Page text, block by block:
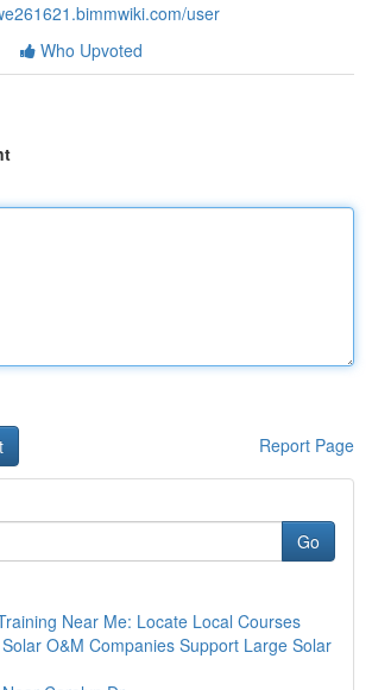
user
Who Upvoted
Report Page
Go
Near Me: Locate Local Courses
O&M Companies Support Large Solar